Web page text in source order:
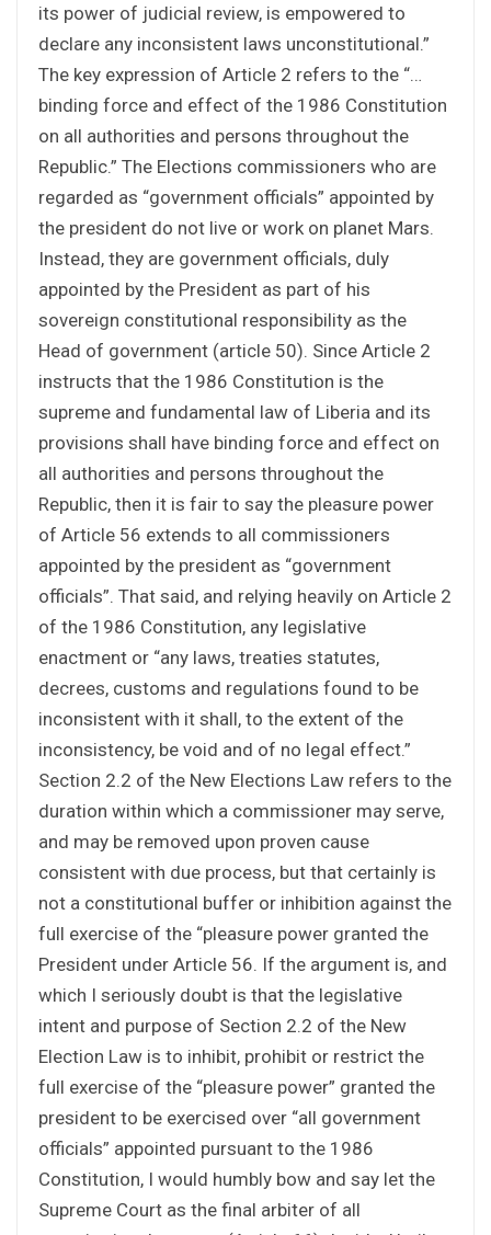
its power of judicial review, is empowered to
declare any inconsistent laws unconstitutional.”
The key expression of Article 2 refers to the “…
binding force and effect of the 1986 Constitution
on all authorities and persons throughout the
Republic.” The Elections commissioners who are
regarded as “government officials” appointed by
the president do not live or work on planet Mars.
Instead, they are government officials, duly
appointed by the President as part of his
sovereign constitutional responsibility as the
Head of government (article 50). Since Article 2
instructs that the 1986 Constitution is the
supreme and fundamental law of Liberia and its
provisions shall have binding force and effect on
all authorities and persons throughout the
Republic, then it is fair to say the pleasure power
of Article 56 extends to all commissioners
appointed by the president as “government
officials”. That said, and relying heavily on Article 2
of the 1986 Constitution, any legislative
enactment or “any laws, treaties statutes,
decrees, customs and regulations found to be
inconsistent with it shall, to the extent of the
inconsistency, be void and of no legal effect.”
Section 2.2 of the New Elections Law refers to the
duration within which a commissioner may serve,
and may be removed upon proven cause
consistent with due process, but that certainly is
not a constitutional buffer or inhibition against the
full exercise of the “pleasure power granted the
President under Article 56. If the argument is, and
which I seriously doubt is that the legislative
intent and purpose of Section 2.2 of the New
Election Law is to inhibit, prohibit or restrict the
full exercise of the “pleasure power” granted the
president to be exercised over “all government
officials” appointed pursuant to the 1986
Constitution, I would humbly bow and say let the
Supreme Court as the final arbiter of all